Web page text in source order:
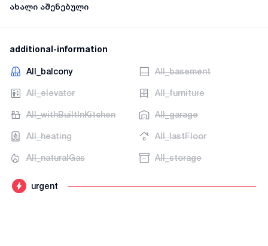
ახალი აშენებული
additional-information
AII_balcony AII_basement
AII_elevator AII_furniture
AII_withBuiltInKitchen AII_garage
AII_heating AII_lastFloor
AII_naturalGas AII_storage
urgent